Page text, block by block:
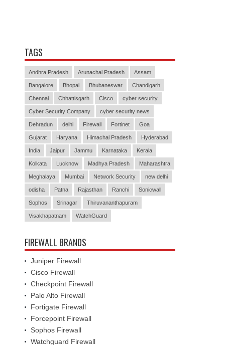
TAGS
Andhra Pradesh Arunachal Pradesh Assam
Bangalore Bhopal Bhubaneswar Chandigarh
Chennai Chhattisgarh Cisco cyber security
Cyber Security Company cyber security news
Dehradun delhi Firewall Fortinet Goa
Gujarat Haryana Himachal Pradesh Hyderabad
India Jaipur Jammu Karnataka Kerala
Kolkata Lucknow Madhya Pradesh Maharashtra
Meghalaya Mumbai Network Security new delhi
odisha Patna Rajasthan Ranchi Sonicwall
Sophos Srinagar Thiruvananthapuram
Visakhapatnam WatchGuard
FIREWALL BRANDS
Juniper Firewall
Cisco Firewall
Checkpoint Firewall
Palo Alto Firewall
Fortigate Firewall
Forcepoint Firewall
Sophos Firewall
Watchguard Firewall